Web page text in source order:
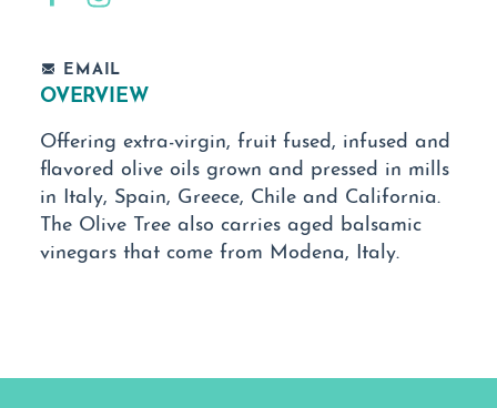
EMAIL
OVERVIEW
Offering extra-virgin, fruit fused, infused and
flavored olive oils grown and pressed in mills
in Italy, Spain, Greece, Chile and California.
The Olive Tree also carries aged balsamic
vinegars that come from Modena, Italy.